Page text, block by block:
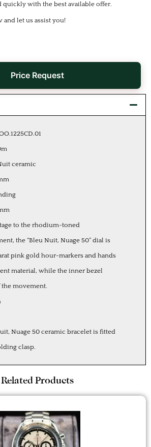
with the best available offer.
let us assist you!
Price Request
ceramic
to the rhodium-toned
the “Bleu Nuit, Nuage 50” dial is
pink gold hour-markers and hands
material, while the inner bezel
movement.
Nuage 50 ceramic bracelet is fitted
clasp.
Related Products